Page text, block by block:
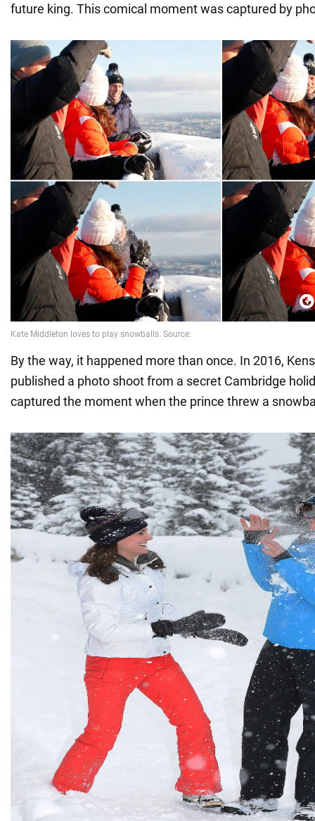
future king. This comical moment was captured by
By the way, it happened more than once. In 2016,
published a photo shoot from a secret Cambridge
captured the moment when the prince threw a